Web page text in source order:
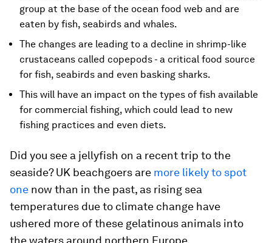
group at the base of the ocean food web and are
eaten by fish, seabirds and whales.
The changes are leading to a decline in shrimp-like
crustaceans called copepods - a critical food source
for fish, seabirds and even basking sharks.
This will have an impact on the types of fish available
for commercial fishing, which could lead to new
fishing practices and even diets.
Did you see a jellyfish on a recent trip to the
seaside? UK beachgoers are more likely to spot
one now than in the past, as rising sea
temperatures due to climate change have
ushered more of these gelatinous animals into
the waters around northern Europe.